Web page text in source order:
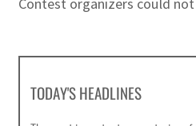
TODAY'S HEADLINES